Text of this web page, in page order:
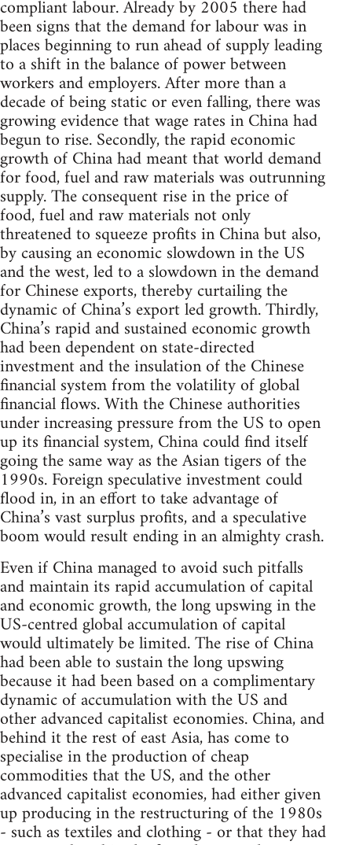
compliant labour. Already by 2005 there had
been signs that the demand for labour was in
places beginning to run ahead of supply leading
to a shift in the balance of power between
workers and employers. After more than a
decade of being static or even falling, there was
growing evidence that wage rates in China had
begun to rise. Secondly, the rapid economic
growth of China had meant that world demand
for food, fuel and raw materials was outrunning
supply. The consequent rise in the price of
food, fuel and raw materials not only
threatened to squeeze profits in China but also,
by causing an economic slowdown in the US
and the west, led to a slowdown in the demand
for Chinese exports, thereby curtailing the
dynamic of China’s export led growth. Thirdly,
China’s rapid and sustained economic growth
had been dependent on state-directed
investment and the insulation of the Chinese
financial system from the volatility of global
financial flows. With the Chinese authorities
under increasing pressure from the US to open
up its financial system, China could find itself
going the same way as the Asian tigers of the
1990s. Foreign speculative investment could
flood in, in an effort to take advantage of
China’s vast surplus profits, and a speculative
boom would result ending in an almighty crash.
Even if China managed to avoid such pitfalls
and maintain its rapid accumulation of capital
and economic growth, the long upswing in the
US-centred global accumulation of capital
would ultimately be limited. The rise of China
had been able to sustain the long upswing
because it had been based on a complimentary
dynamic of accumulation with the US and
other advanced capitalist economies. China, and
behind it the rest of east Asia, has come to
specialise in the production of cheap
commodities that the US, and the other
advanced capitalist economies, had either given
up producing in the restructuring of the 1980s
- such as textiles and clothing - or that they had